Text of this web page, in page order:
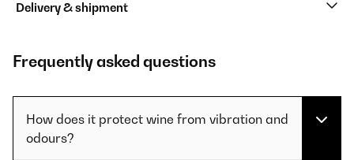
Delivery & shipment
Frequently asked questions
How does it protect wine from vibration and
odours?